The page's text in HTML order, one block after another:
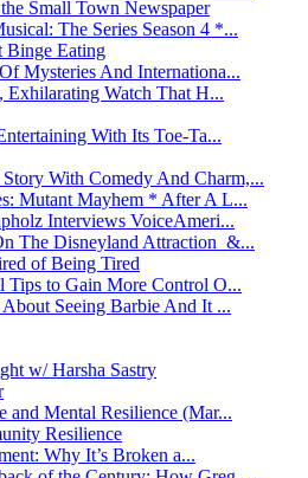
Small Town Newspaper
The Series Season 4 *...
Binge Eating
Mysteries And Internationa...
Watch That H...
With Its Toe-Ta...
With Comedy And Charm,...
Mutant Mayhem * After A L...
Interviews VoiceAmeri...
The Disneyland Attraction &...
of Being Tired
Tips to Gain More Control O...
Seeing Barbie And It ...
w/ Harsha Sastry
and Mental Resilience (Mar...
Resilience
Why It’s Broken a...